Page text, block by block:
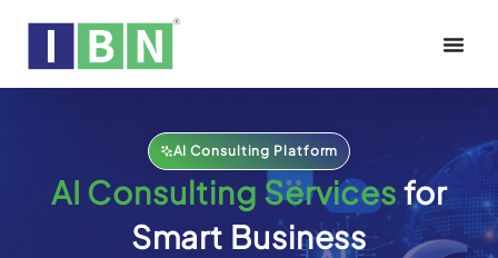
AI Consulting Platform
AI Consulting Servicesfor
Smart Business